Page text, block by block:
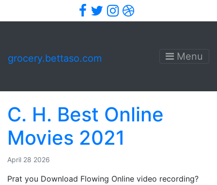
Facebook
TwitterInstagram
Dribbble
grocery.bettaso.com Menu
C. H. Best Online
Movies 2021
April 28 2026
Prat you Download Flowing Online video recording?